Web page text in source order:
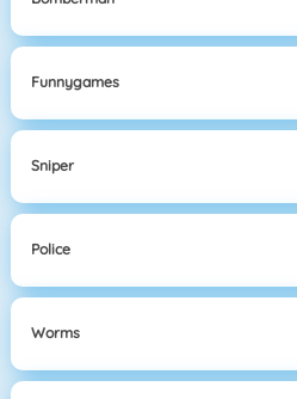
Funnygames
Sniper
Police
Worms